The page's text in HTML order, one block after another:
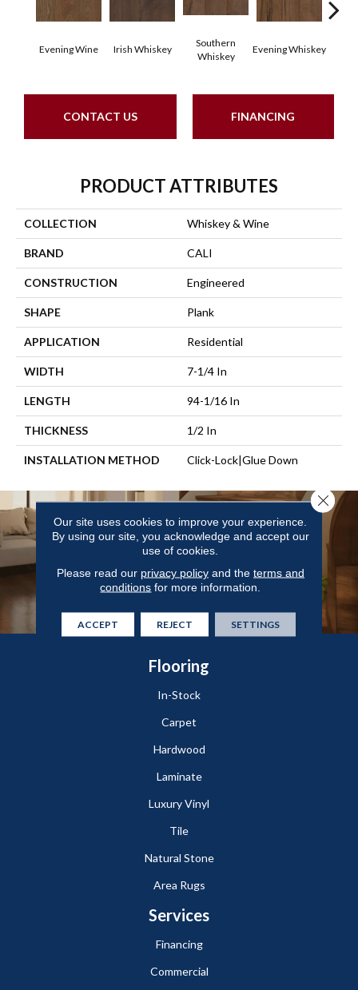
Evening Wine Irish Whiskey
Southern
Whiskey
Evening Whiskey
CONTACT US FINANCING
PRODUCT ATTRIBUTES
COLLECTION Whiskey & Wine
BRAND CALI
CONSTRUCTION Engineered
SHAPE Plank
APPLICATION Residential
WIDTH 7-1/4 In
LENGTH 94-1/16 In
THICKNESS 1/2 In
INSTALLATION METHOD Click-Lock|Glue Down
Flooring
In-Stock
Carpet
Hardwood
Laminate
Luxury Vinyl
Tile
Natural Stone
Area Rugs
Services
Financing
Commercial
Our site uses cookies to improve your experience.
By using our site, you acknowledge and accept our
use of cookies.
Please read our privacy policyand the terms and
conditions for more information.
ACCEPT REJECT SETTINGS
Close